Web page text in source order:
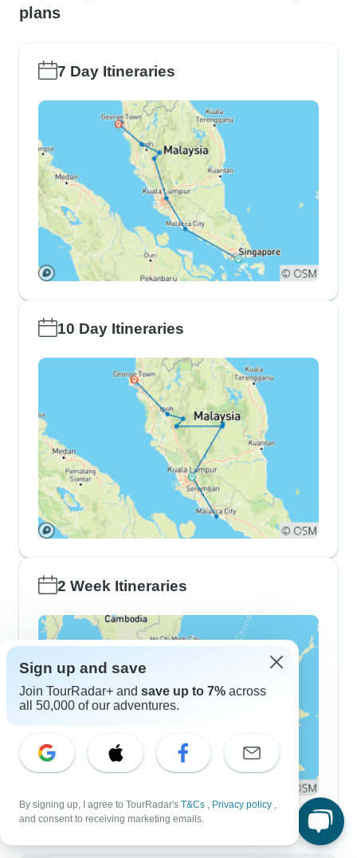
plans
7 Day Itineraries
10 Day Itineraries
2 Week Itineraries
Demographics
Sign up and save
Join TourRadar+ and save up to 7% across
all 50,000 of our adventures.
By signing up, I agree to TourRadar's T&Cs , Privacy policy ,
and consent to receiving marketing emails.